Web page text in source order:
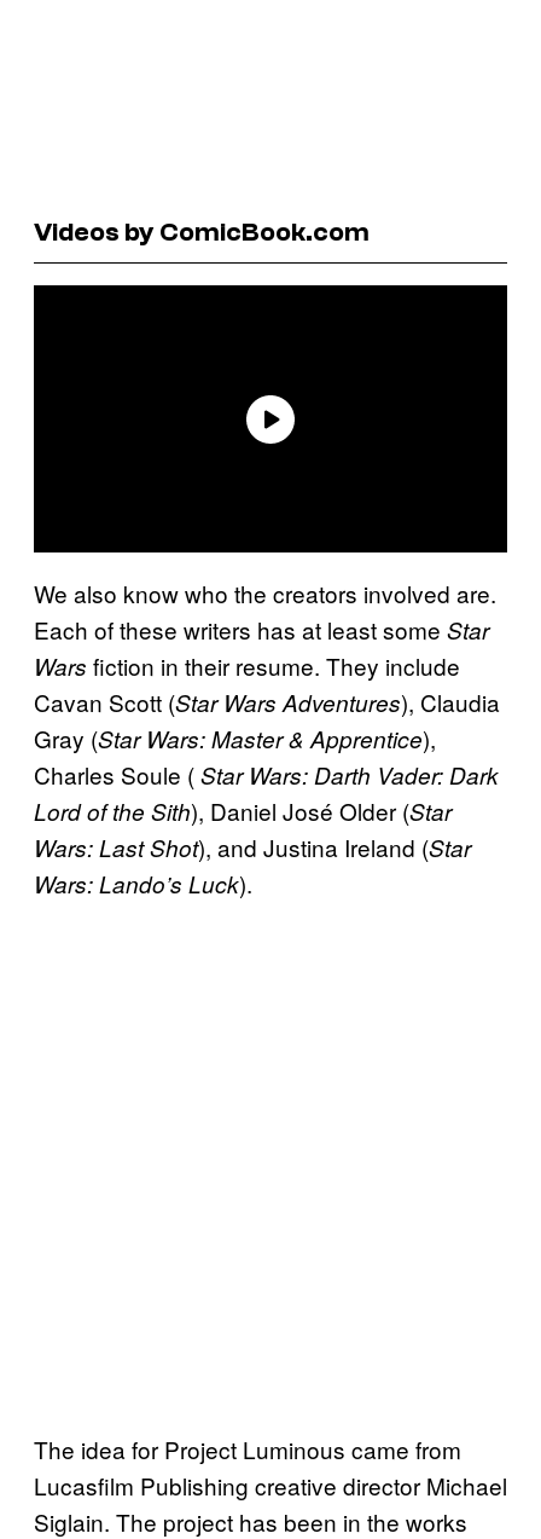
Videos by ComicBook.com
We also know who the creators involved are.
Each of these writers has at least some Star
Wars fiction in their resume. They include
Cavan Scott (Star Wars Adventures), Claudia
Gray (Star Wars: Master & Apprentice),
Charles Soule (Star Wars: Darth Vader: Dark
Lord of the Sith), Daniel José Older (Star
Wars: Last Shot), and Justina Ireland (Star
Wars: Lando’s Luck).
The idea for Project Luminous came from
Lucasfilm Publishing creative director Michael
Siglain. The project has been in the works